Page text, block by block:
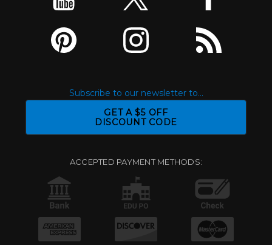
Subscribe to our newsletter to...
GET A $5 OFF
DISCOUNT CODE
ACCEPTED PAYMENT METHODS: